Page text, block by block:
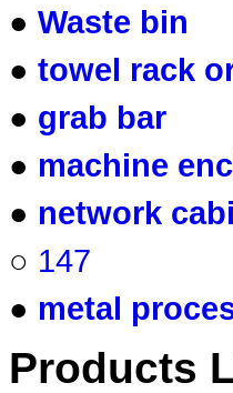
● Waste bin
● towel rack
● grab bar
● machine
● network
○ 147
● metal
Products